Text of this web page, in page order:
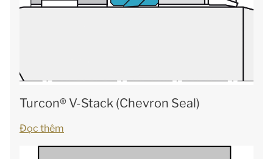
Turcon® V-Stack (Chevron Seal)
Đọc thêm